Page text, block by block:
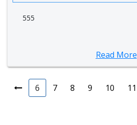
555
Read More
6 7 8 9 10 11